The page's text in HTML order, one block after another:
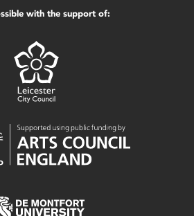
with the support of: